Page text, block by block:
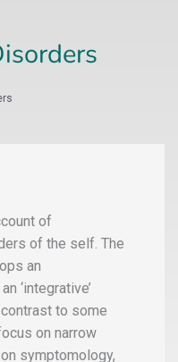
of
of the self. The
an
‘integrative’
to some
on narrow
symptomology,